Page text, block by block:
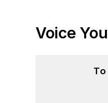
Voice